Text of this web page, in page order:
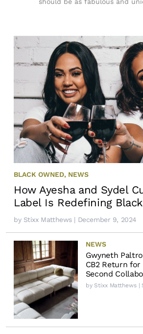
BLACK OWNED, NEWS
How Ayesha and Sydel
Label Is Redefining
by Stixx Matthews| December 9, 2024
NEWS
Gwyneth
CB2 Return
Second
by Stixx Matthews|